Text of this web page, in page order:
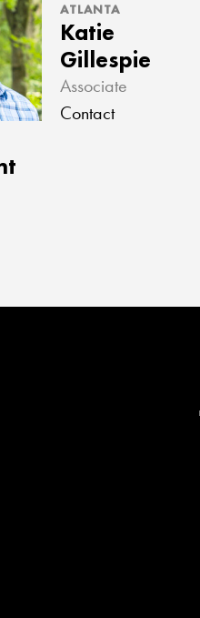
ATLANTA
Katie
Gillespie
Associate
Contact